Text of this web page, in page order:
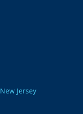
New Jersey